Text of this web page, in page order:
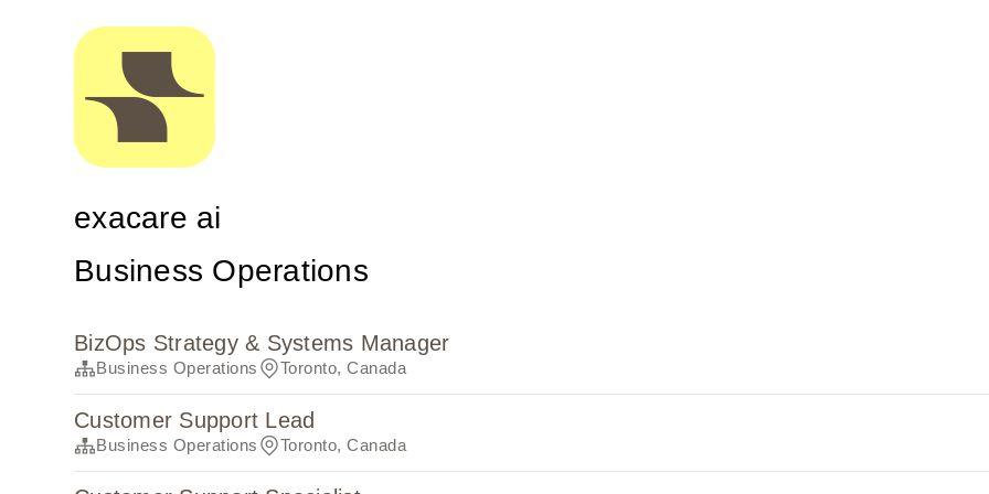
exacare ai
Business Operations
BizOps Strategy & Systems Manager
Business Operations Toronto, Canada
Customer Support Lead
Business Operations Toronto, Canada